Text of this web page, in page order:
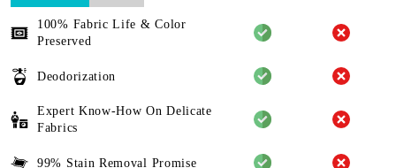
100% Fabric Life & Color
Preserved
Deodorization
Expert Know-How On Delicate
Fabrics
99% Stain Removal Promise